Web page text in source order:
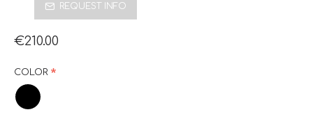
REQUEST INFO
€210.00
COLOR